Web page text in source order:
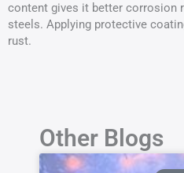
content gives it better corrosion
steels. Applying protective
rust.
Other Blogs